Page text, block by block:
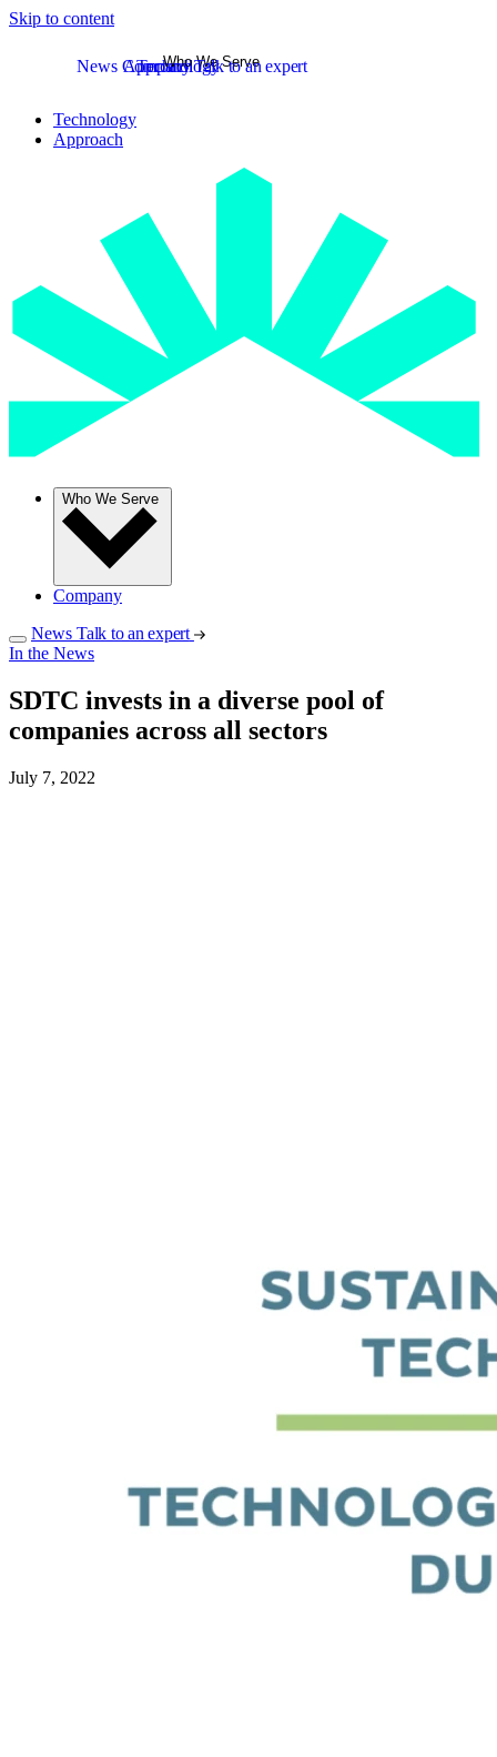
Skip to content
Technology
Technology
Approach
Approach
Who We Serve
Who We Serve
Company
Company
News
News
Talk to an expert
Talk to an expert
In the News
SDTC invests in a diverse pool of
companies across all sectors
July 7, 2022